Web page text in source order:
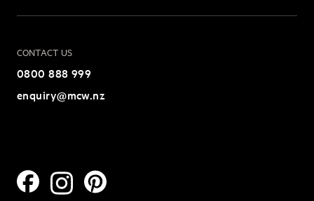
CONTACT US
0800 888 999
enquiry@mcw.nz